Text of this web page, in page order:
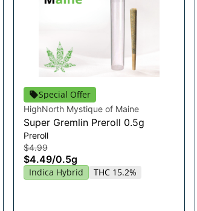
Special Offer
HighNorth Mystique of Maine
Super Gremlin Preroll 0.5g
Preroll
$4.99
$4.49/0.5g
Indica Hybrid THC 15.2%